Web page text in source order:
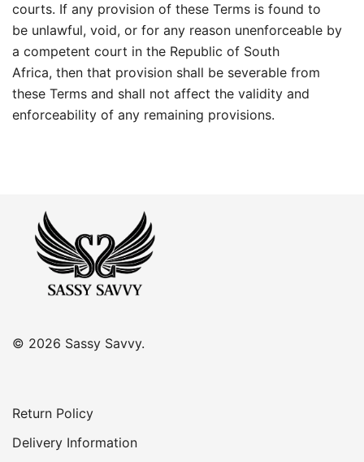
courts. If any provision of these Terms is found to
be unlawful, void, or for any reason unenforceable by
a competent court in the Republic of South
Africa, then that provision shall be severable from
these Terms and shall not affect the validity and
enforceability of any remaining provisions.
© 2026 Sassy Savvy.
Return Policy
Delivery Information